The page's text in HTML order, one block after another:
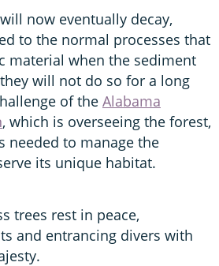
now eventually decay,
to the normal processes that
material when the sediment
will not do so for a long
of the Alabama
, which is overseeing the forest,
needed to manage the
its unique habitat.
trees rest in peace,
and entrancing divers with